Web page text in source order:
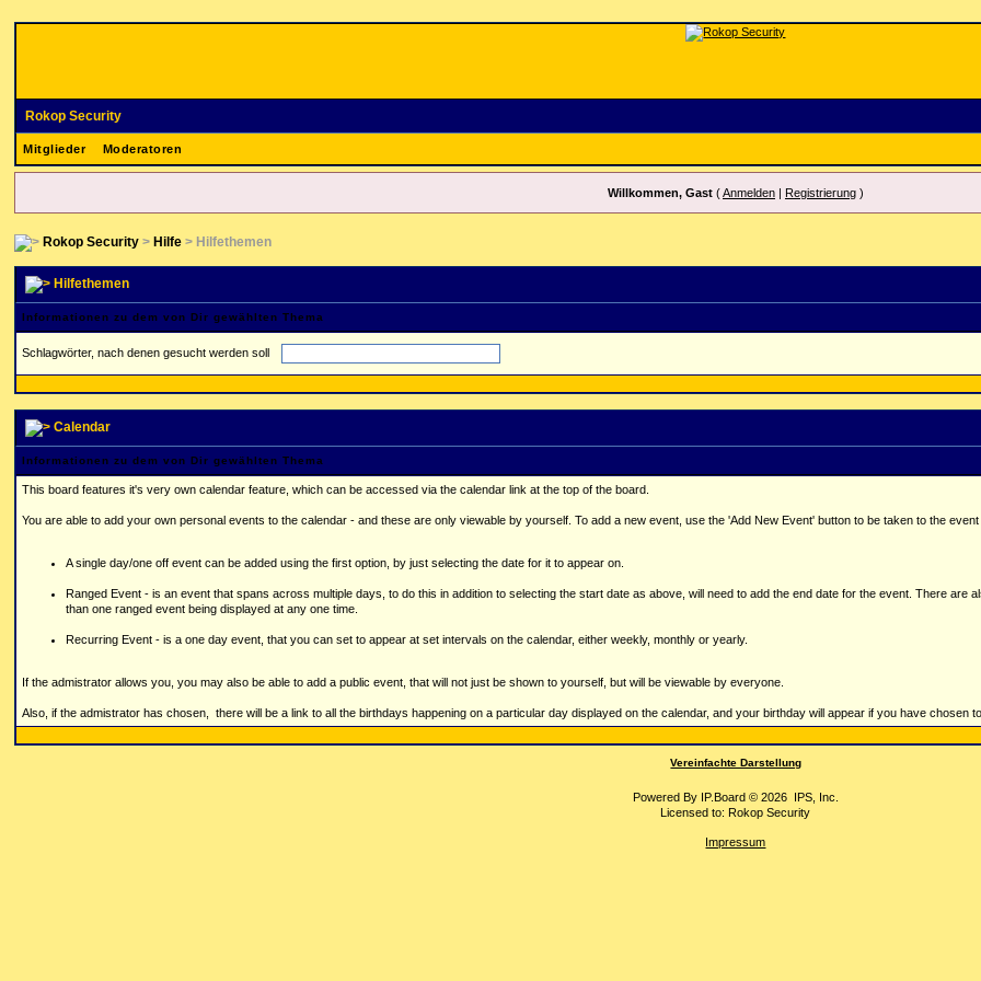
Rokop Security
Mitglieder Moderatoren
Willkommen, Gast(Anmelden| Registrierung)
Rokop Security > Hilfe > Hilfethemen
Hilfethemen
Informationen zu dem von Dir gewählten Thema
Schlagwörter, nach denen gesucht werden soll
Calendar
Informationen zu dem von Dir gewählten Thema
This board features it's very own calendar feature, which can be accessed via the calendar link at the top of the board.
You are able to add your own personal events to the calendar - and these are only viewable by yourself. To add a new event, use the 'Add New Event' button to be taken to the
A single day/one off event can be added using the first option, by just selecting the date for it to appear on.
Ranged Event - is an event that spans across multiple days, to do this in addition to selecting the start date as above, will need to add the end date for the event. There are
than one ranged event being displayed at any one time.
Recurring Event - is a one day event, that you can set to appear at set intervals on the calendar, either weekly, monthly or yearly.
If the admistrator allows you, you may also be able to add a public event, that will not just be shown to yourself, but will be viewable by everyone.
Also, if the admistrator has chosen, there will be a link to all the birthdays happening on a particular day displayed on the calendar, and your birthday will appear if you have chosen
Vereinfachte Darstellung
Powered By IP.Board© 2026 IPS, Inc
Licensed to: Rokop Security
Impressum